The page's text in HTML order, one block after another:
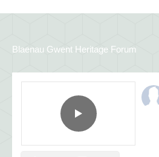
Blaenau Gwent Heritage Forum